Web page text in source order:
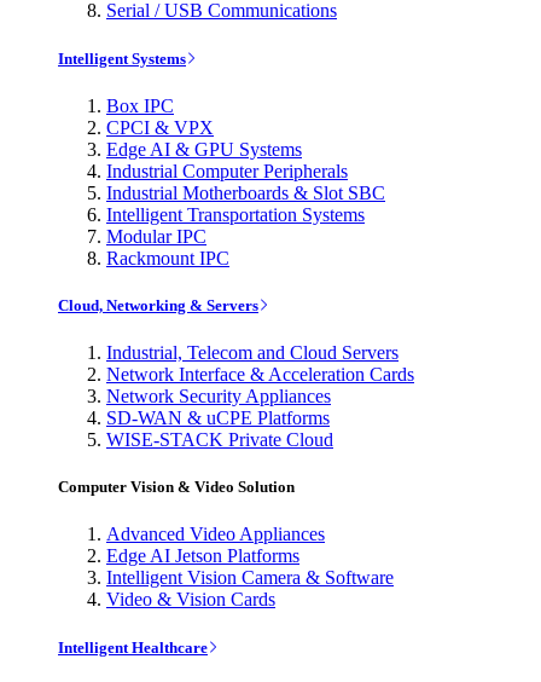
Serial / USB Communications
Intelligent Systems
Box IPC
CPCI & VPX
Edge AI & GPU Systems
Industrial Computer Peripherals
Industrial Motherboards & Slot SBC
Intelligent Transportation Systems
Modular IPC
Rackmount IPC
Cloud, Networking & Servers
Industrial, Telecom and Cloud Servers
Network Interface & Acceleration Cards
Network Security Appliances
SD-WAN & uCPE Platforms
WISE-STACK Private Cloud
Computer Vision & Video Solution
Advanced Video Appliances
Edge AI Jetson Platforms
Intelligent Vision Camera & Software
Video & Vision Cards
Intelligent Healthcare